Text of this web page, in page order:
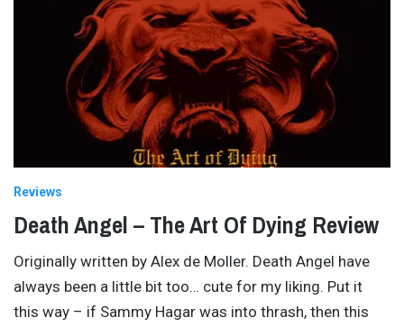
Reviews
Death Angel – The Art Of Dying Review
Originally written by Alex de Moller. Death Angel have
always been a little bit too… cute for my liking. Put it
this way – if Sammy Hagar was into thrash, then this